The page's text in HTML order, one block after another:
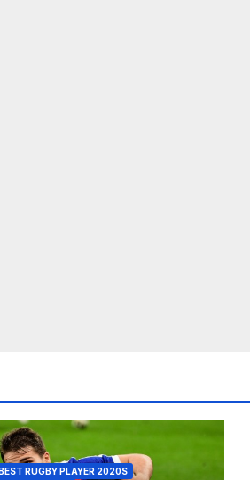
RUGBY PLAYER 2020S